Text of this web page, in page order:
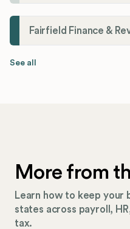
Fairfield Finance &
See all
More from
Learn how to keep your
states across payroll,
tax.